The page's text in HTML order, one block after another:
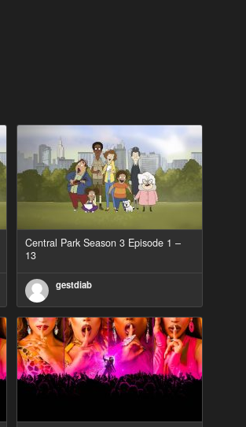
Central Park Season 3 Episode 1 –
13
gestdiab